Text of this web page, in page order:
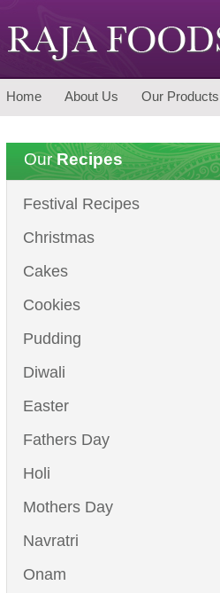
Home About Us Our Products
OurRecipes
Festival Recipes
Christmas
Cakes
Cookies
Pudding
Diwali
Easter
Fathers Day
Holi
Mothers Day
Navratri
Onam